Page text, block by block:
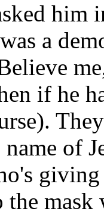
him
a
if he
of
the